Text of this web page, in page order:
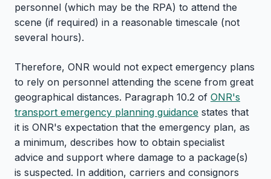
personnel (which may be the RPA) to attend the
scene (if required) in a reasonable timescale (not
several hours).
Therefore, ONR would not expect emergency plans
to rely on personnel attending the scene from great
geographical distances. Paragraph 10.2 of ONR's
transport emergency planning guidance states that
it is ONR's expectation that the emergency plan, as
a minimum, describes how to obtain specialist
advice and support where damage to a package(s)
is suspected. In addition, carriers and consignors